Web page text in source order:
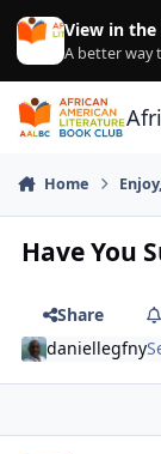
Skip to content
View in the
A better way
Home
Have You
Share
daniellegfny